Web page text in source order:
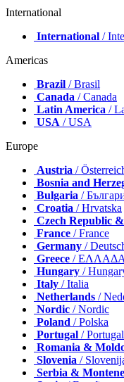
International
International /
Americas
Brazil / Brasil
Canada / Canada
Latin America /
USA / USA
Europe
Austria /
Bosnia and
Bulgaria /
Croatia / Hrvatska
Czech Republic
France / France
Germany /
Greece /
Hungary /
Italy / Italia
Netherlands /
Nordic / Nordic
Poland / Polska
Portugal / Portugal
Romania &
Slovenia /
Serbia &